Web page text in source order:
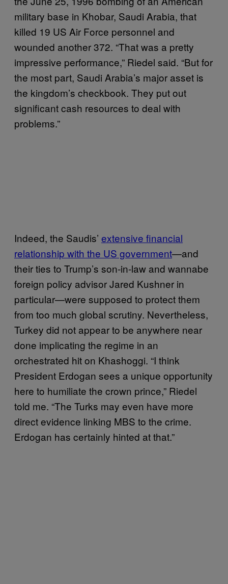
military base in Khobar, Saudi Arabia, that
killed 19 US Air Force personnel and
wounded another 372. “That was a pretty
impressive performance,” Riedel said. “But for
the most part, Saudi Arabia’s major asset is
the kingdom’s checkbook. They put out
significant cash resources to deal with
problems.”
Indeed, the Saudis’ extensive financial
relationship with the US government—and
their ties to Trump’s son-in-law and wannabe
foreign policy advisor Jared Kushner in
particular—were supposed to protect them
from too much global scrutiny. Nevertheless,
Turkey did not appear to be anywhere near
done implicating the regime in an
orchestrated hit on Khashoggi. “I think
President Erdogan sees a unique opportunity
here to humiliate the crown prince,” Riedel
told me. “The Turks may even have more
direct evidence linking MBS to the crime.
Erdogan has certainly hinted at that.”